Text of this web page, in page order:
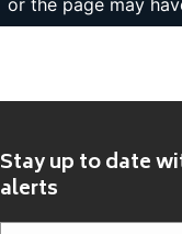
Stay up to date
alerts